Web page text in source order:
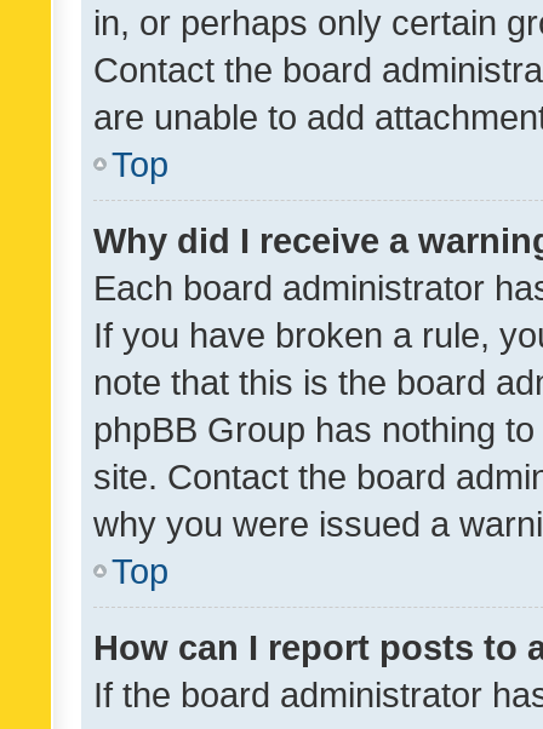
in, or perhaps only certain
Contact the board
are unable to add
Top
Why did I receive a
Each board administrator
If you have broken a rule,
note that this is the board
phpBB Group has nothing
site. Contact the board
why you were issued a
Top
How can I report posts to
If the board administrator